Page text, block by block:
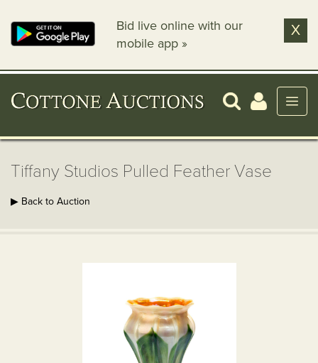
Bid live online with our
mobile app »
X
Tiffany Studios Pulled Feather Vase
▶ Back to Auction